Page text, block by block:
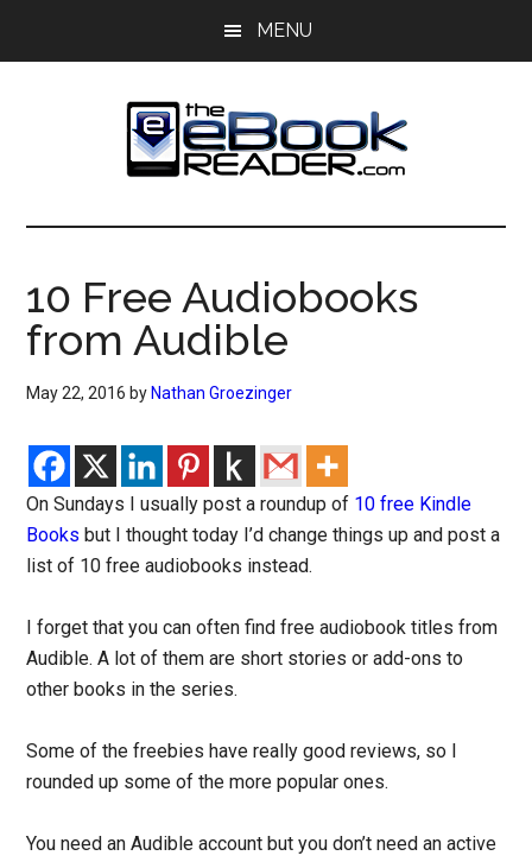
MENU
The
eBook
Reader
eBook
Blog
10 Free Audiobooks
from Audible
May 22, 2016 by Nathan Groezinger
On Sundays I usually post a roundup of 10 free Kindle
Books but I thought today I’d change things up and post a
list of 10 free audiobooks instead.
I forget that you can often find free audiobook titles from
Audible. A lot of them are short stories or add-ons to
other books in the series.
Some of the freebies have really good reviews, so I
rounded up some of the more popular ones.
You need an Audible account but you don’t need an active